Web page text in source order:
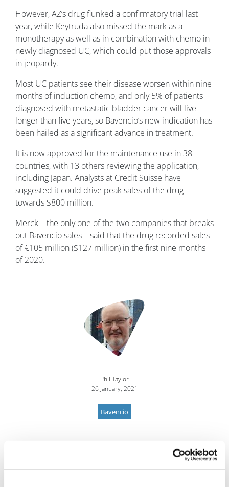
However, AZ’s drug flunked a confirmatory trial last
year, while Keytruda also missed the mark as a
monotherapy as well as in combination with chemo in
newly diagnosed UC, which could put those approvals
in jeopardy.
Most UC patients see their disease worsen within nine
months of induction chemo, and only 5% of patients
diagnosed with metastatic bladder cancer will live
longer than five years, so Bavencio’s new indication has
been hailed as a significant advance in treatment.
It is now approved for the maintenance use in 38
countries, with 13 others reviewing the application,
including Japan. Analysts at Credit Suisse have
suggested it could drive peak sales of the drug
towards $800 million.
Merck – the only one of the two companies that breaks
out Bavencio sales – said that the drug recorded sales
of €105 million ($127 million) in the first nine months
of 2020.
Phil Taylor
26 January, 2021
Bavencio